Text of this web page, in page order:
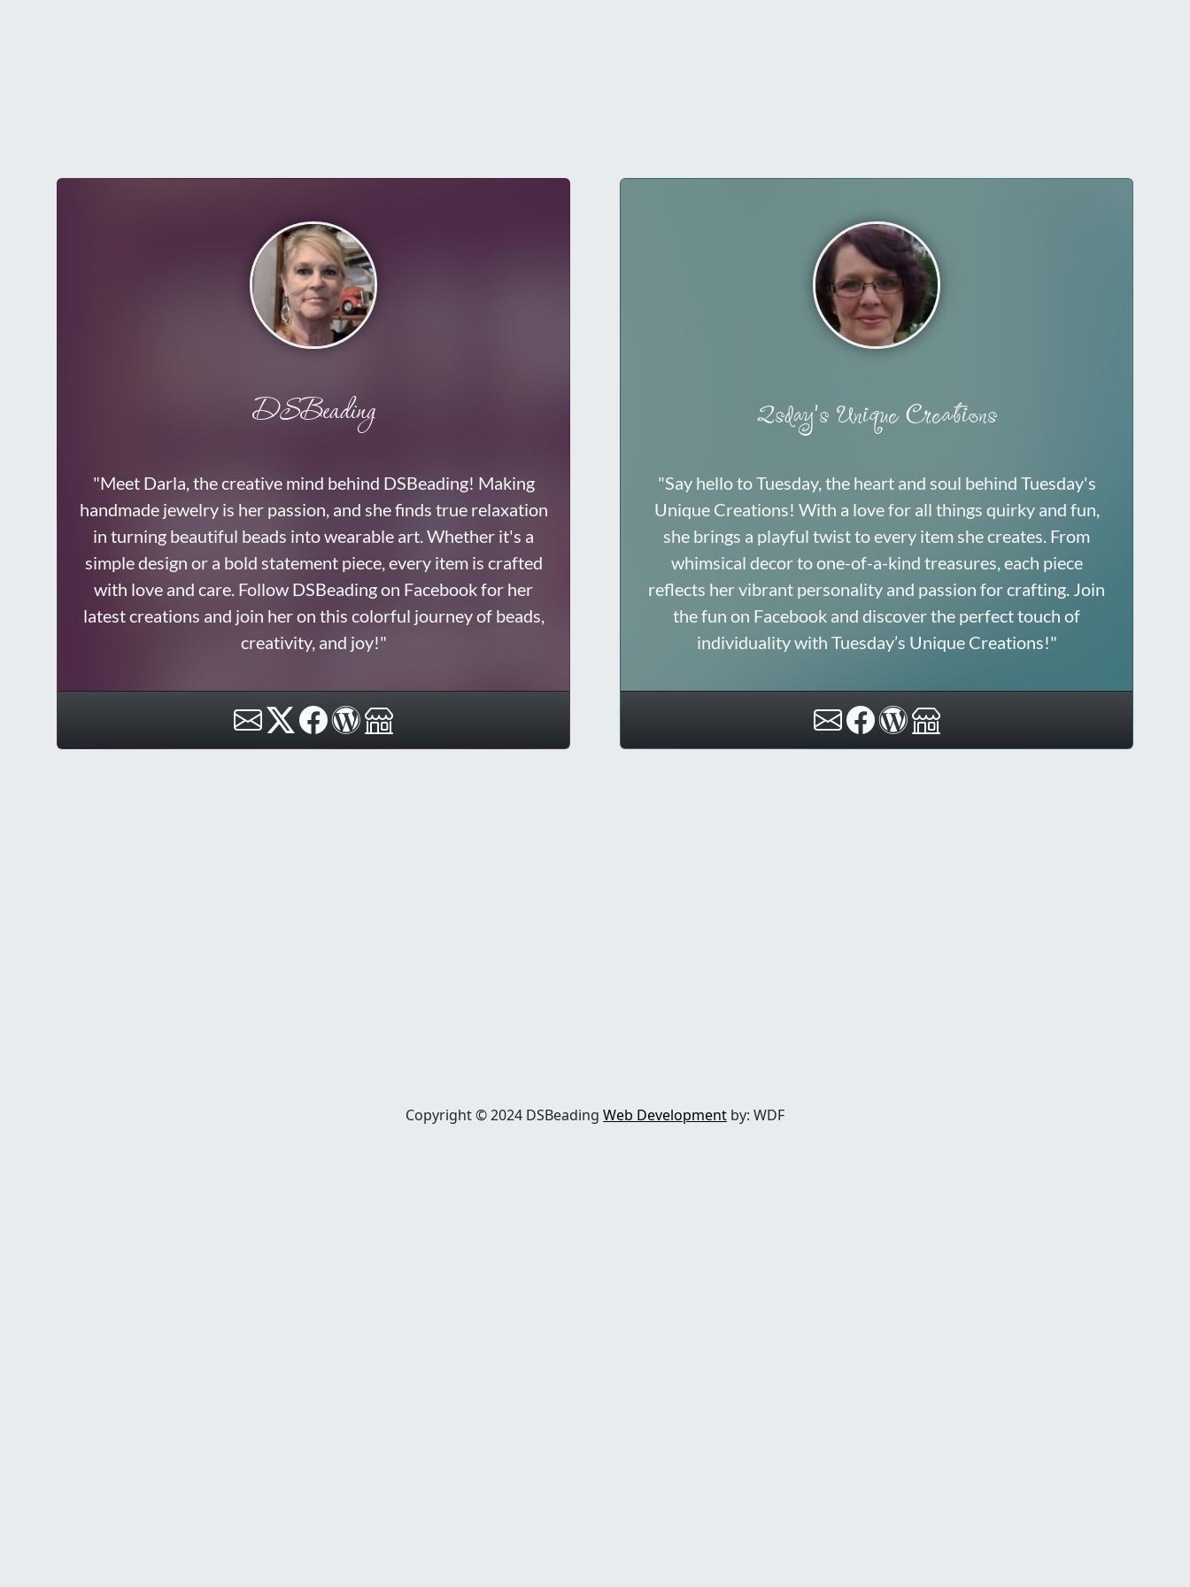
DSBeading
"Meet Darla, the creative mind behind DSBeading! Making
handmade jewelry is her passion, and she finds true relaxation
in turning beautiful beads into wearable art. Whether it's a
simple design or a bold statement piece, every item is crafted
with love and care. Follow DSBeading on Facebook for her
latest creations and join her on this colorful journey of beads,
creativity, and joy!"
2sday's Unique Creations
"Say hello to Tuesday, the heart and soul behind Tuesday's
Unique Creations! With a love for all things quirky and fun,
she brings a playful twist to every item she creates. From
whimsical decor to one-of-a-kind treasures, each piece
reflects her vibrant personality and passion for crafting. Join
the fun on Facebook and discover the perfect touch of
individuality with Tuesday’s Unique Creations!"
Copyright © 2024 DSBeading Web Development by: WDF